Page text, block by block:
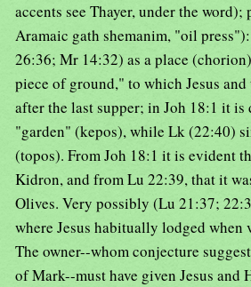
accents see Thayer, under the
Aramaic gath shemanim, "oil
26:36; Mr 14:32) as a place
piece of ground," to which Jesus
after the last supper; in Joh 18:1 it is
"garden" (kepos), while Lk (22:40)
(topos). From Joh 18:1 it is evident
Kidron, and from Lu 22:39, that it
Olives. Very possibly (Lu 21:37;
where Jesus habitually lodged when
The owner--whom conjecture
of Mark--must have given Jesus and